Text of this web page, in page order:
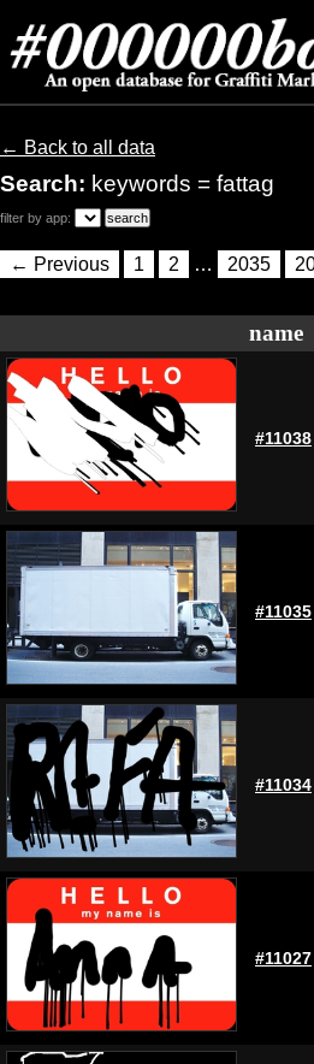
← Back to all data
Search: keywords = fattag
filter by app:
← Previous 1 2 … 2035
name
#11038
#11035
#11034
#11027